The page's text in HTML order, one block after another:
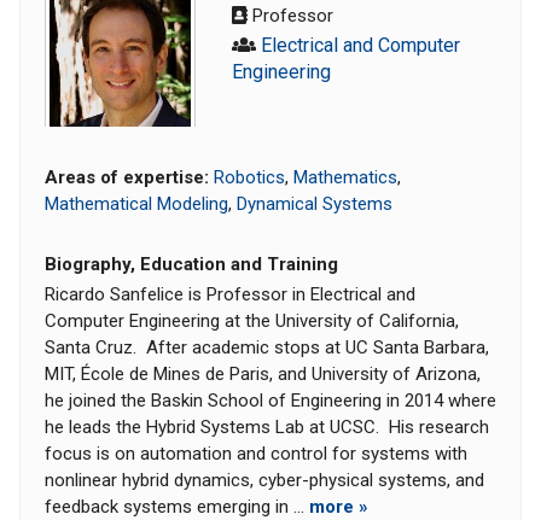
Professor
Electrical and Computer
Engineering
Areas of expertise: Robotics, Mathematics,
Mathematical Modeling, Dynamical Systems
Biography, Education and Training
Ricardo Sanfelice is Professor in Electrical and
Computer Engineering at the University of California,
Santa Cruz. After academic stops at UC Santa Barbara,
MIT, École de Mines de Paris, and University of Arizona,
he joined the Baskin School of Engineering in 2014 where
he leads the Hybrid Systems Lab at UCSC. His research
focus is on automation and control for systems with
nonlinear hybrid dynamics, cyber-physical systems, and
feedback systems emerging in ... more »